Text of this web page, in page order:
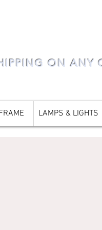
ON ANY
LAMPS & LIGHTS